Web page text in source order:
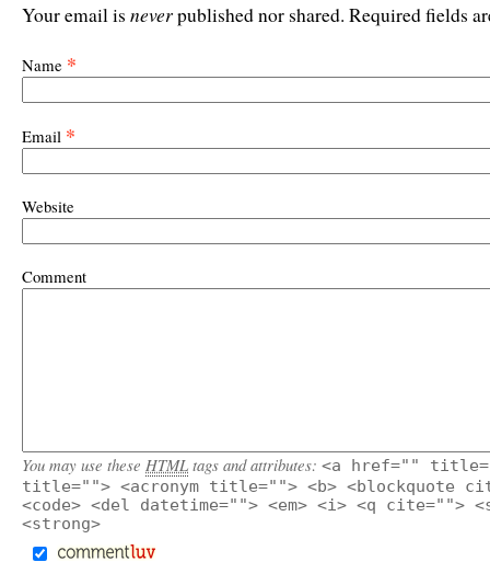
Your email is neverpublished nor shared. Required fields
Name *
Email *
Website
Comment
You may use these HTML tags and attributes: <a href=""
title=""> <acronym title=""> <b> <blockquote
<code> <del datetime=""> <em> <i> <q cite="">
<strong>